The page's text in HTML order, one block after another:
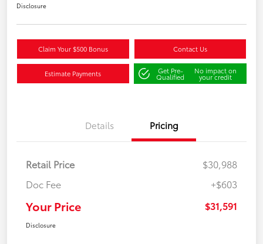
Disclosure
Claim Your $500 Bonus Contact Us
Estimate Payments Get Pre-
Qualified
No impact on
your credit
Details Pricing
Retail Price
$30,988
Doc Fee
+$603
Your Price $31,591
Disclosure